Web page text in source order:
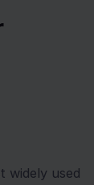
widely used